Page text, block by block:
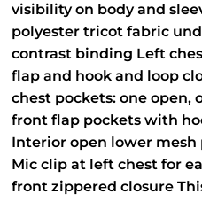
visibility on body and
polyester tricot fabric
contrast binding Left
flap and hook and loop
chest pockets: one open,
front flap pockets with
Interior open lower mesh
Mic clip at left chest for
front zippered closure